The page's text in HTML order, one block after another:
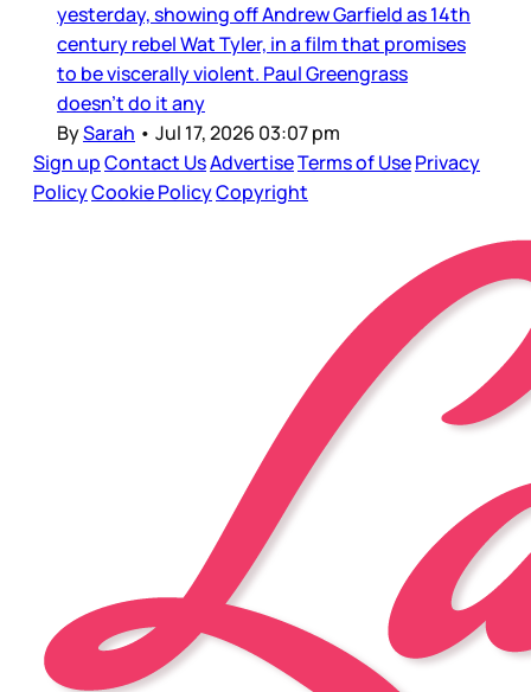
yesterday, showing off Andrew Garfield as 14th
century rebel Wat Tyler, in a film that promises
to be viscerally violent. Paul Greengrass
doesn’t do it any
BySarah • Jul 17, 2026 03:07 pm
Sign upContact UsAdvertiseTerms of UsePrivacy
PolicyCookie PolicyCopyright